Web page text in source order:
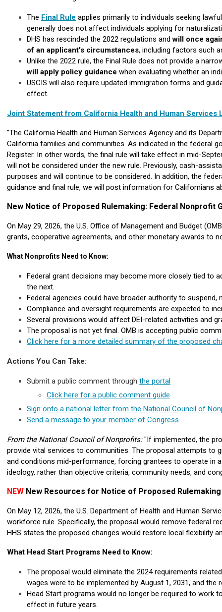
The Final Rule applies primarily to individuals seeking
generally does not affect individuals applying for
DHS has rescinded the 2022 regulations andwill once
of an applicant's circumstances, including factors such
Unlike the 2022 rule, the Final Rule does not provide a
will apply policy guidance when evaluating whether an
USCIS will also require updated immigration forms and
effect.
Joint Statement from California Health and Human Services
"The California Health and Human Services Agency and its
California families and communities. As indicated in the federal
Register. In other words, the final rule will take effect in mid-
will not be considered under the new rule. Previously, cash-
purposes and will continue to be considered. In addition, the
guidance and final rule, we will post information for Californians
New Notice of Proposed Rulemaking: Federal Nonprofit
On May 29, 2026, the U.S. Office of Management and Budget
grants, cooperative agreements, and other monetary awards to
What Nonprofits Need to Know:
Federal grant decisions may become more closely tied to
the next.
Federal agencies could have broader authority to
Compliance and oversight requirements are expected to
Several provisions would affect DEI-related activities and
The proposal is not yet final. OMB is accepting public
Click here for a more detailed summary of the proposed
Actions You Can Take:
Submit a public comment through the portal
Click here for a public comment guide
Sign onto a national letter from the National Council of
Send a message to your member of Congress
From the National Council of Nonprofits:"If implemented, the
provide vital services to communities. The proposal attempts to
and conditions mid-performance, forcing grantees to operate in
ideology, rather than objective criteria, community needs, and
NEW New Resources for Notice of Proposed
On May 12, 2026, the U.S. Department of Health and Human
workforce rule. Specifically, the proposal would remove federal
HHS states the proposed changes would restore local flexibility
What Head Start Programs Need to Know:
The proposal would eliminate the 2024 requirements
wages were to be implemented by August 1, 2031, and
Head Start programs would no longer be required to work
effect in future years.